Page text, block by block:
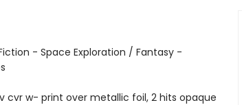
- Space Exploration / Fantasy -
w- print over metallic foil, 2 hits opaque